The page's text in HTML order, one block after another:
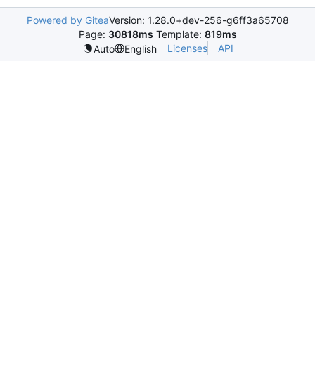
Powered by GiteaVersion: 1.28.0+dev-256-g6ff3a65708
Page: 30818ms Template: 819ms
Auto
English Licenses API